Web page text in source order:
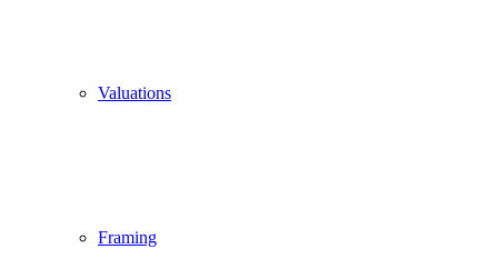
Valuations
Framing